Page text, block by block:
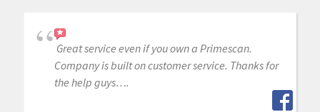
Great service even if you own a Primescan.
Company is built on customer service. Thanks for
the help guys….